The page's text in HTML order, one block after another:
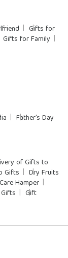
Gifts for
Gifts for Family
Father's Day
of Gifts to
Gifts
Dry Fruits
Hamper
Gift